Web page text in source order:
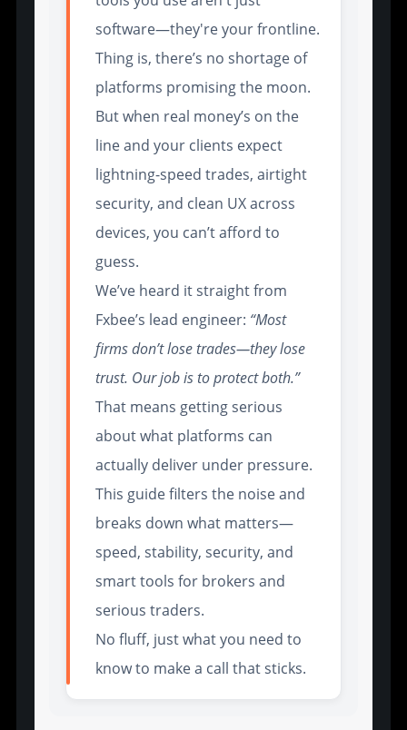
software—they're your frontline.
Thing is, there’s no shortage of
platforms promising the moon.
But when real money’s on the
line and your clients expect
lightning-speed trades, airtight
security, and clean UX across
devices, you can’t afford to
guess.
We’ve heard it straight from
Fxbee’s lead engineer: “Most
firms don’t lose trades—they lose
trust. Our job is to protect both.”
That means getting serious
about what platforms can
actually deliver under pressure.
This guide filters the noise and
breaks down what matters—
speed, stability, security, and
smart tools for brokers and
serious traders.
No fluff, just what you need to
know to make a call that sticks.